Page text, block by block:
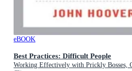
eBOOK
Best Practices: Difficult People
Working Effectively with Prickly Bosses,